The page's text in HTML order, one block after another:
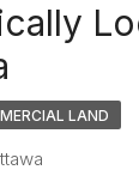
LAND